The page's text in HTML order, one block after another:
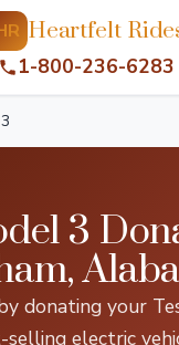
Heartfelt
1-800-236-6283
3
donating your
electric